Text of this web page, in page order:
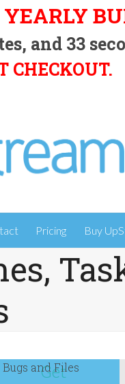
and 32
CHECKOUT.
Pricing Buy
and Files
Get